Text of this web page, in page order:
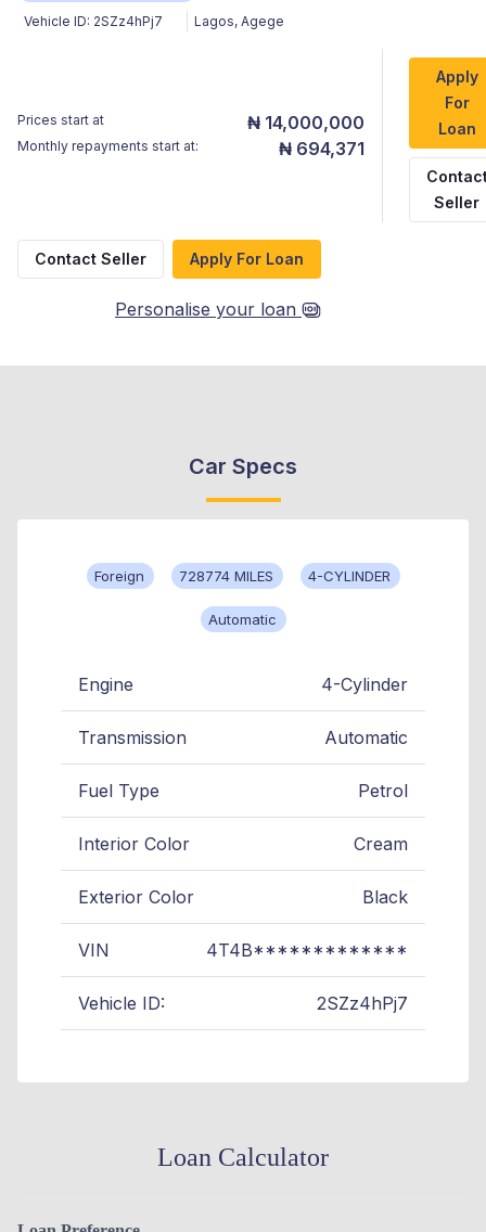
Vehicle ID: 2SZz4hPj7 Lagos, Agege
Prices start at ₦ 14,000,000
Monthly repayments start at: ₦ 694,371
Apply
For
Loan
Seller
Contact Seller Apply For Loan
Personalise your loan
Car Specs
Foreign 728774 MILES 4-CYLINDER
Automatic
Engine 4-Cylinder
Transmission Automatic
Fuel Type Petrol
Interior Color Cream
Exterior Color Black
VIN 4T4B*************
Vehicle ID: 2SZz4hPj7
Loan Calculator